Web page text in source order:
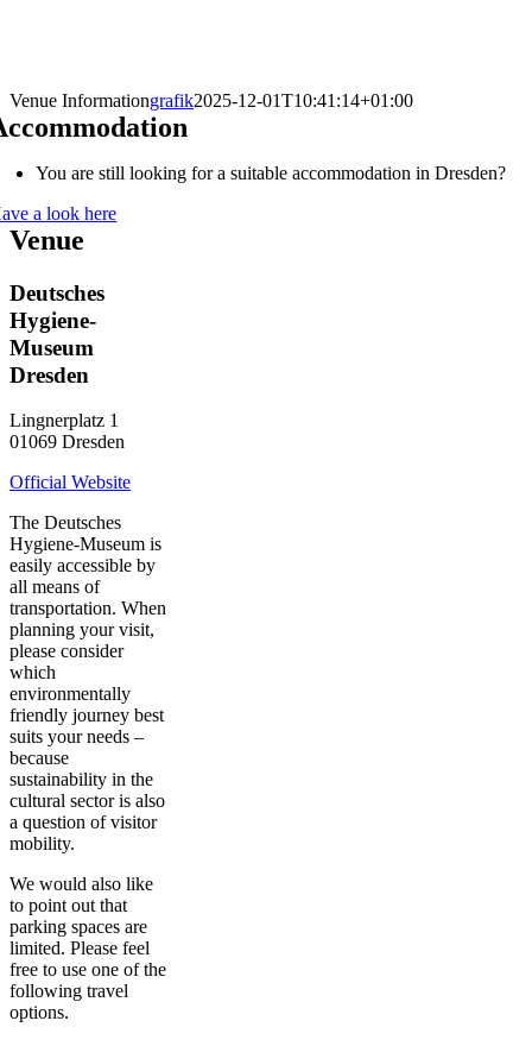
Venue Informationgrafik2025-12-01T10:41:14+01:00
You are still looking for a suitable accommodation in Dresden?
a look here
Venue
Deutsches
Hygiene-
Museum
Dresden
Lingnerplatz 1
01069 Dresden
Official Website
The Deutsches
Hygiene-Museum is
easily accessible by
all means of
transportation. When
planning your visit,
please consider
which
environmentally
friendly journey best
suits your needs –
because
sustainability in the
cultural sector is also
a question of visitor
mobility.
We would also like
to point out that
parking spaces are
limited. Please feel
free to use one of the
following travel
options.